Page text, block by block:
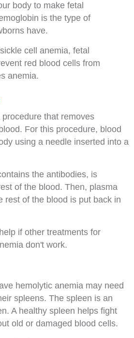
body to make fetal
is the type of
have.
cell anemia, fetal
red blood cells from
anemia.
that removes
For this procedure, blood
using a needle inserted into a
the antibodies, is
of the blood. Then, plasma
rest of the blood is put back in
if other treatments for
don't work.
hemolytic anemia may need
spleens. The spleen is an
A healthy spleen helps fight
old or damaged blood cells.